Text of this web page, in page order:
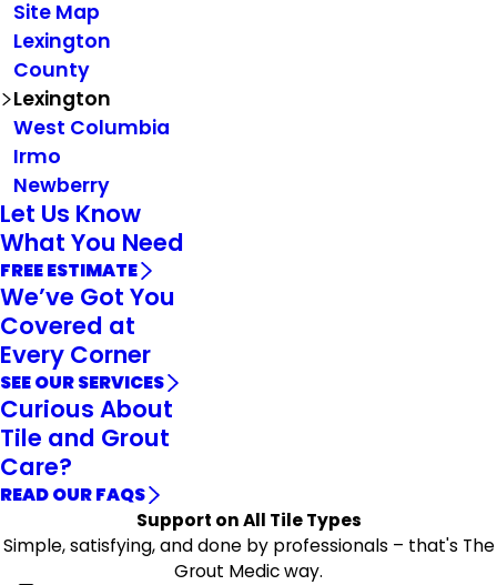
Site Map
Lexington
County
Lexington
West Columbia
Irmo
Newberry
Let Us Know
What You Need
FREE ESTIMATE
We’ve Got You
Covered at
Every Corner
SEE OUR SERVICES
Curious About
Tile and Grout
Care?
READ OUR FAQS
Support on All Tile Types
Simple, satisfying, and done by professionals – that's The
Grout Medic way.